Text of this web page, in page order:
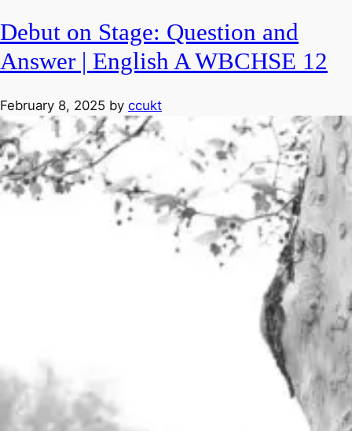
Debut on Stage: Question and
Answer | English A WBCHSE 12
February 8, 2025 by ccukt